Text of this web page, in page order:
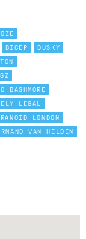
BICEP
DUSKY
BASHMORE
LEGAL
LONDON
VAN HELDEN